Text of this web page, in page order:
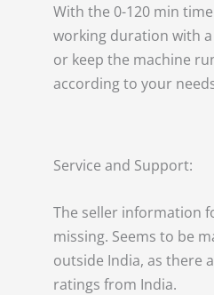
With the 0-120 min
working duration with
or keep the machine
according to your
Service and Support:
The seller information
missing. Seems to be
outside India, as there
ratings from India.